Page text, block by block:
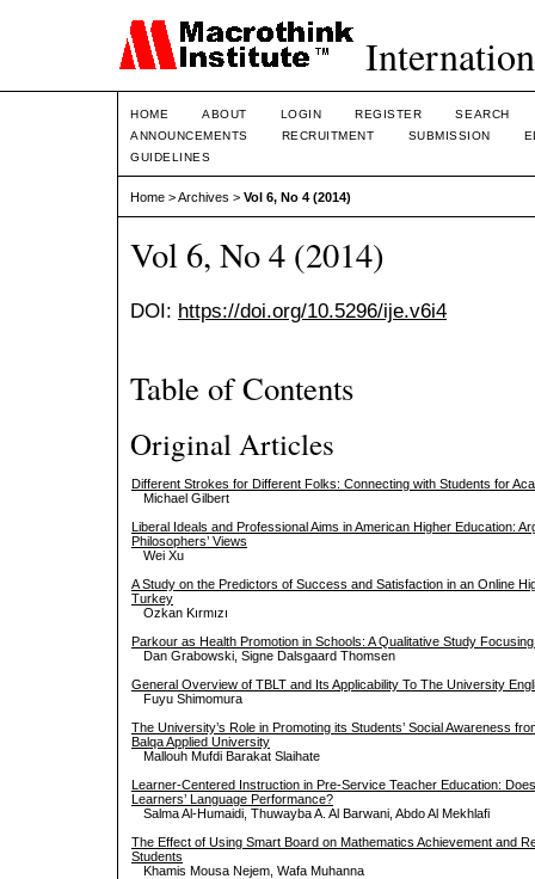
HOME ABOUT LOGIN REGISTER
SEARCH
ANNOUNCEMENTS
RECRUITMENT SUBMISSION
GUIDELINES
Home >Archives > Vol 6, No 4 (2014)
Vol 6, No 4 (2014)
DOI: https://doi.org/10.5296/ije.v6i4
Table of Contents
Original Articles
Different Strokes for Different Folks: Connecting with Students for
Michael Gilbert
Liberal Ideals and Professional Aims in American Higher Education:
Philosophers’ Views
Wei Xu
A Study on the Predictors of Success and Satisfaction in an Online
Turkey
Ozkan Kırmızı
Parkour as Health Promotion in Schools: A Qualitative Study
Dan Grabowski, Signe Dalsgaard Thomsen
General Overview of TBLT and Its Applicability To The University
Fuyu Shimomura
The University’s Role in Promoting its Students’ Social Awareness
Balqa Applied University
Mallouh Mufdi Barakat Slaihate
Learner-Centered Instruction in Pre-Service Teacher Education:
Learners’ Language Performance?
Salma Al-Humaidi, Thuwayba A. Al Barwani, Abdo Al Mekhlafi
The Effect of Using Smart Board on Mathematics Achievement and
Students
Khamis Mousa Nejem, Wafa Muhanna